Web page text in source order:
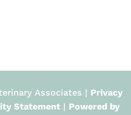
Associates | Privacy
Statement | Powered by